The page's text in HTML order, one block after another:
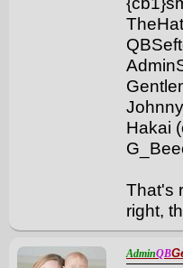
Hakai
That's
right,
AdminQB